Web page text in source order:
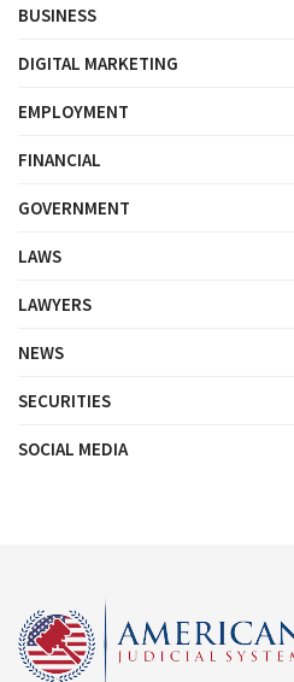
BUSINESS
DIGITAL MARKETING
EMPLOYMENT
FINANCIAL
GOVERNMENT
LAWS
LAWYERS
NEWS
SECURITIES
SOCIAL MEDIA